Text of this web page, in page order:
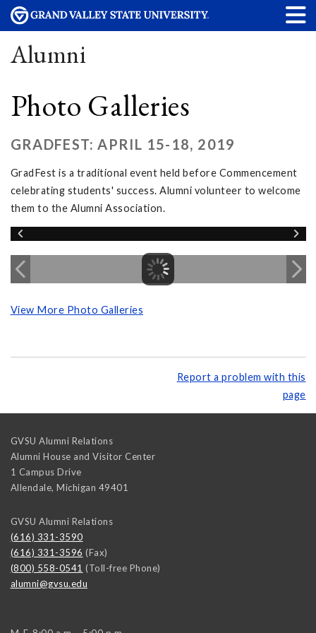
Alumni
Photo Galleries
GRADFEST: APRIL 15-18, 2019
GradFest is a traditional event held before Commencement
celebrating students' success. Alumni volunteer to welcome
them to the Alumni Association.
View More Photo Galleries
Report a problem with this
page
GVSU Alumni Relations
Alumni House and Visitor Center
1 Campus Drive
Allendale, Michigan 49401
GVSU Alumni Relations
(616) 331-3590
(616) 331-3596 (Fax)
(800) 558-0541 (Toll-free Phone)
alumni@gvsu.edu